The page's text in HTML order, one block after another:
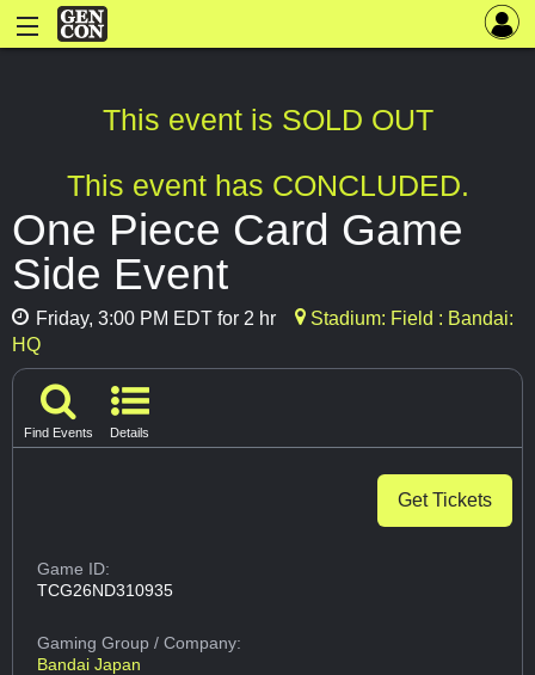
This event is SOLD OUT
This event has CONCLUDED.
One Piece Card Game
Side Event
Friday, 3:00 PM EDT for 2 hr
Stadium: Field : Bandai:
HQ
Find Events Details
Get Tickets
Game ID:
TCG26ND310935
Gaming Group/ Company:
Bandai Japan